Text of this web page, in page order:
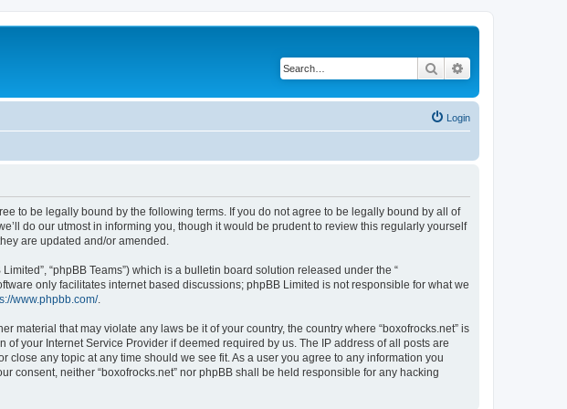
Search
Login
to be legally bound by the following terms. If you do not agree to be legally bound by all of
do our utmost in informing you, though it would be prudent to review this regularly yourself
are updated and/or amended.
“phpBB Teams”) which is a bulletin board solution released under the “
only facilitates internet based discussions; phpBB Limited is not responsible for what we
www.phpbb.com/.
that may violate any laws be it of your country, the country where “boxofrocks.net” is
your Internet Service Provider if deemed required by us. The IP address of all posts are
any topic at any time should we see fit. As a user you agree to any information you
consent, neither “boxofrocks.net” nor phpBB shall be held responsible for any hacking